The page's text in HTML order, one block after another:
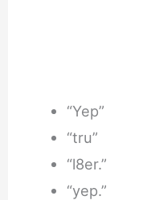
“Yep”
“tru”
“l8er.”
“yep.”